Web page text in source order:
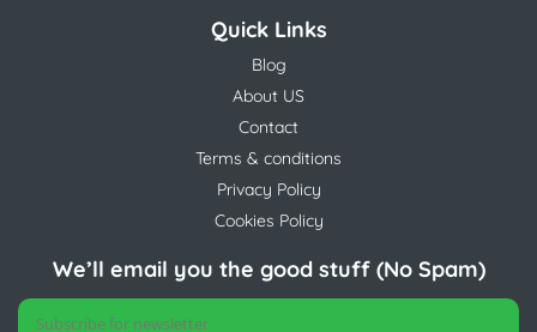
Quick Links
Blog
About US
Contact
Terms & conditions
Privacy Policy
Cookies Policy
We’ll email you the good stuff (No Spam)